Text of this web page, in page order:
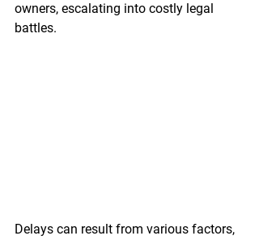
owners, escalating into costly legal
battles.
Delays can result from various factors,